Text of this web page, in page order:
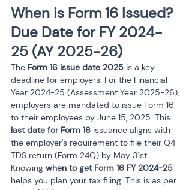
When is Form 16 Issued?
Due Date for FY 2024-
25 (AY 2025-26)
The Form 16 issue date 2025 is a key
deadline for employers. For the Financial
Year 2024-25 (Assessment Year 2025-26),
employers are mandated to issue Form 16
to their employees by June 15, 2025. This
last date for Form 16 issuance aligns with
the employer's requirement to file their Q4
TDS return (Form 24Q) by May 31st.
Knowing when to get Form 16 FY 2024-25
helps you plan your tax filing. This is as per